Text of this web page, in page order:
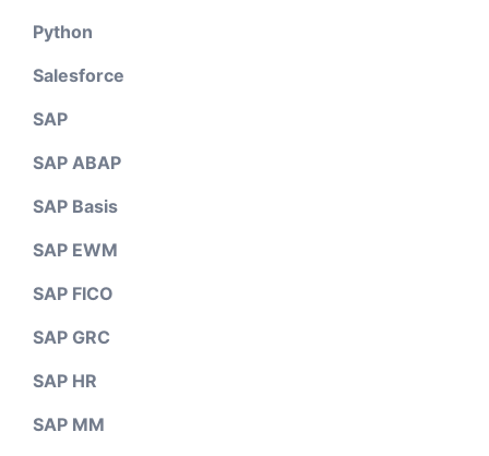
Python
Salesforce
SAP
SAP ABAP
SAP Basis
SAP EWM
SAP FICO
SAP GRC
SAP HR
SAP MM